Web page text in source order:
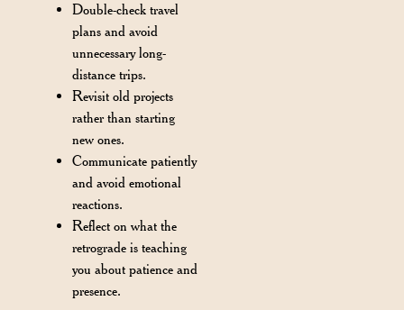
Double-check travel
plans and avoid
unnecessary long-
distance trips.
Revisit old projects
rather than starting
new ones.
Communicate patiently
and avoid emotional
reactions.
Reflect on what the
retrograde is teaching
you about patience and
presence.